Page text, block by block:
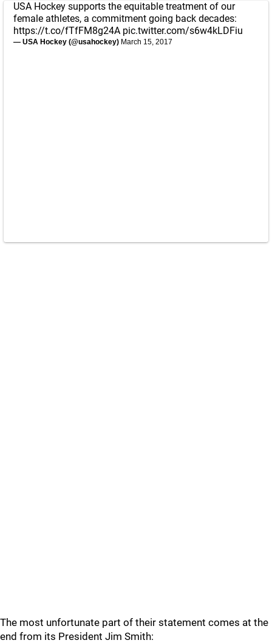
USA Hockey supports the equitable treatment of our
female athletes, a commitment going back decades:
https://t.co/fTfFM8g24A pic.twitter.com/s6w4kLDFiu
— USA Hockey (@usahockey) March 15, 2017
The most unfortunate part of their statement comes at the
end from its President Jim Smith: